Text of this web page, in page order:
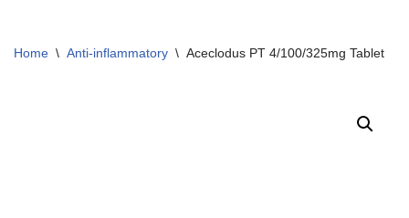
Home \ Anti-inflammatory \ Aceclodus PT 4/100/325mg Tablet